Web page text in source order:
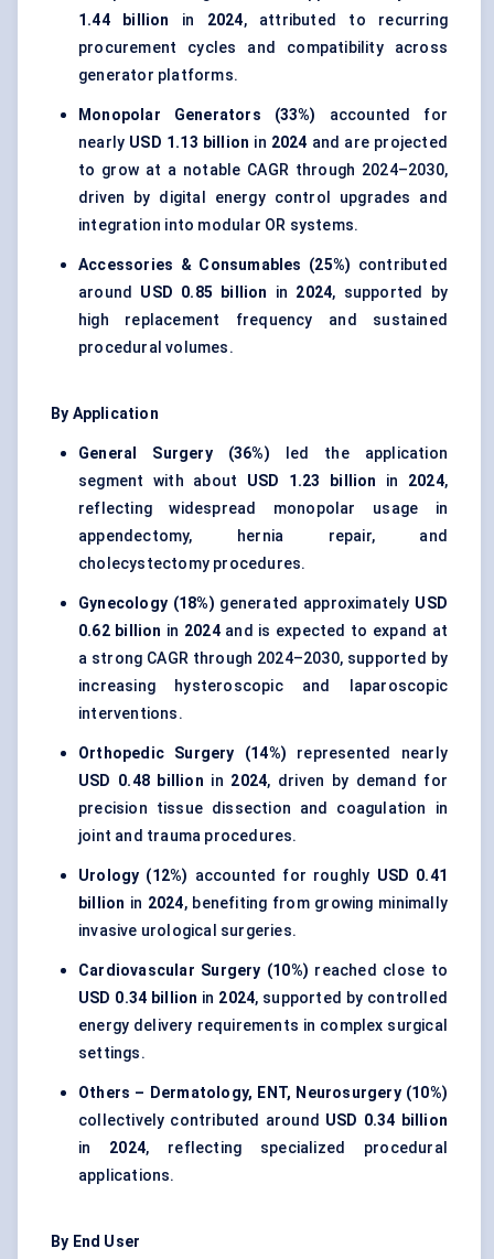
1.44 billion in 2024, attributed to recurring
procurement cycles and compatibility across
generator platforms.
Monopolar Generators (33%)
accounted for
nearly USD 1.13 billion in 2024 and are projected
to grow at a notable CAGR through 2024–2030,
driven by digital energy control upgrades and
integration into modular OR systems.
Accessories & Consumables (25%) contributed
around USD 0.85 billion in 2024, supported by
high replacement frequency and sustained
procedural volumes.
By Application
General Surgery (36%) led the application
segment with about USD 1.23 billion in 2024,
reflecting widespread monopolar usage in
appendectomy, hernia repair, and
cholecystectomy procedures.
Gynecology (18%) generated approximately USD
0.62 billion in 2024and is expected to expand at
a strong CAGR through 2024–2030, supported by
increasing hysteroscopic and laparoscopic
interventions.
Orthopedic Surgery (14%) represented nearly
USD 0.48 billion in 2024, driven by demand for
precision tissue dissection and coagulation in
joint and trauma procedures.
Urology (12%) accounted for roughly USD 0.41
billion in 2024, benefiting from growing minimally
invasive urological surgeries.
Cardiovascular Surgery (10%) reached close to
USD 0.34 billion in 2024, supported by controlled
energy delivery requirements in complex surgical
settings.
Others – Dermatology, ENT, Neurosurgery (10%)
collectively contributed around USD 0.34 billion
in 2024, reflecting specialized procedural
applications.
By End User